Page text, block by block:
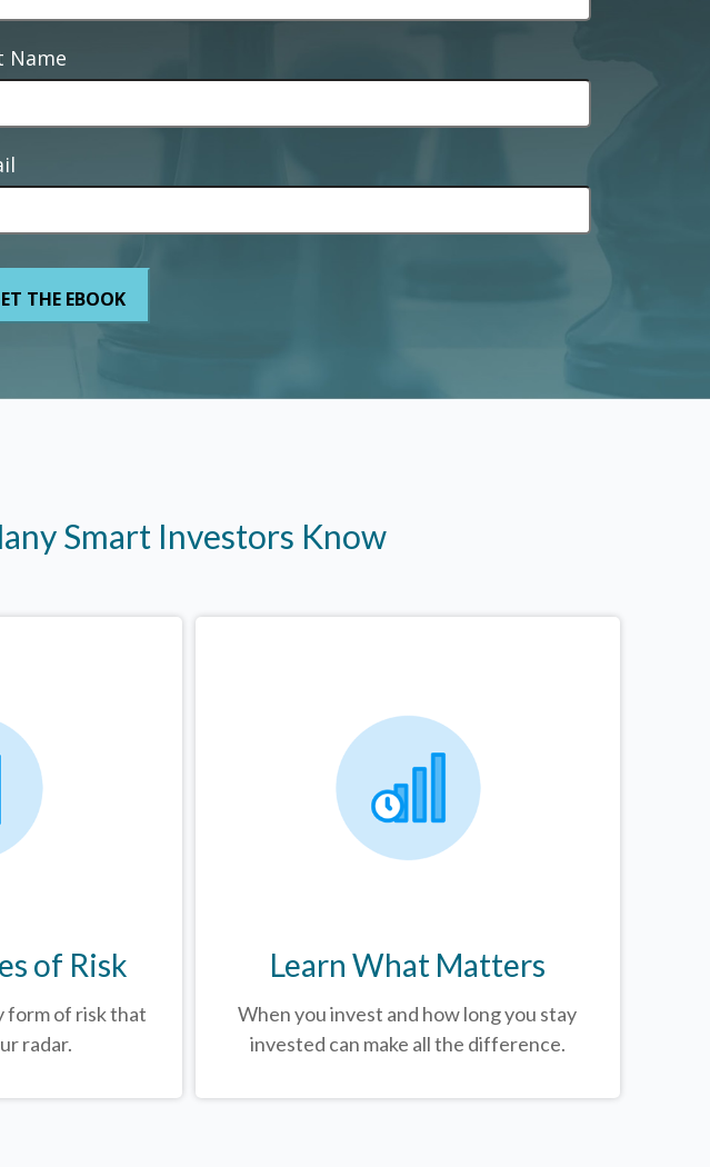
Name
Smart Investors Know
of Risk
form of risk that
radar.
Learn What Matters
When you invest and how long you stay
invested can make all the difference.